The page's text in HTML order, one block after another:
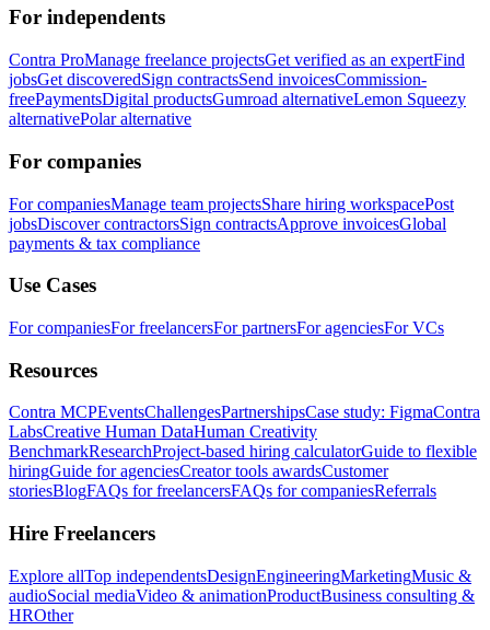
For independents
Contra ProManage freelance projectsGet verified as an expertFind
jobsGet discoveredSign contractsSend invoicesCommission-
freePaymentsDigital productsGumroad alternativeLemon Squeezy
alternativePolar alternative
For companies
For companiesManage team projectsShare hiring workspacePost
jobsDiscover contractorsSign contractsApprove invoicesGlobal
payments & tax compliance
Use Cases
For companiesFor freelancersFor partnersFor agenciesFor VCs
Resources
Contra MCPEventsChallengesPartnershipsCase study: FigmaContra
LabsCreative Human DataHuman Creativity
BenchmarkResearchProject-based hiring calculatorGuide to flexible
hiringGuide for agenciesCreator tools awardsCustomer
storiesBlogFAQs for freelancersFAQs for companiesReferrals
Hire Freelancers
Explore allTop independentsDesignEngineeringMarketingMusic &
audioSocial mediaVideo & animationProductBusiness consulting &
HROther